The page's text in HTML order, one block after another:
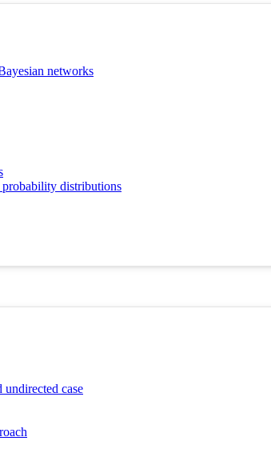
networks
probability distributions
case